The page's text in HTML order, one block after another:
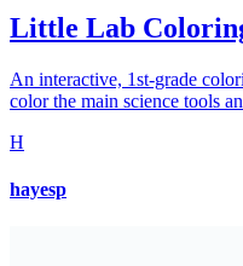
Little Lab
An interactive, 1st-grade
color the main science tools
H
hayesp